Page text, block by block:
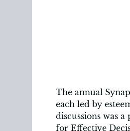
The annual
each led by
discussions was
for Effective